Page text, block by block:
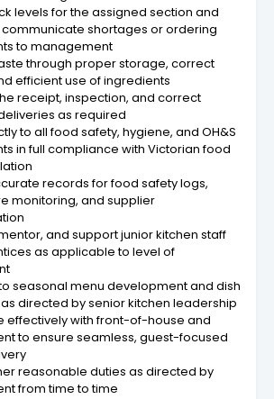
levels for the assigned section and
shortages or ordering
to management
through proper storage, correct
efficient use of ingredients
receipt, inspection, and correct
as required
to all food safety, hygiene, and OH&S
in full compliance with Victorian food
records for food safety logs,
monitoring, and supplier
and support junior kitchen staff
as applicable to level of
seasonal menu development and dish
directed by senior kitchen leadership
effectively with front-of-house and
to ensure seamless, guest-focused
reasonable duties as directed by
from time to time